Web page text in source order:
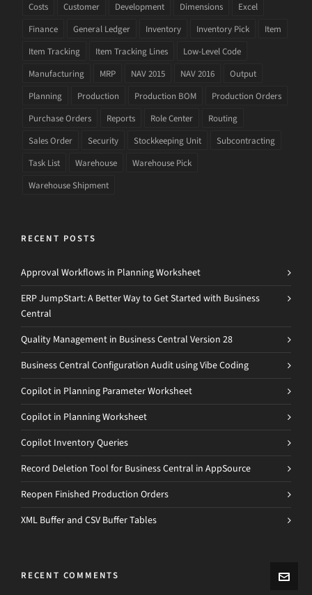
Costs
Customer Development Dimensions
Excel
Finance
General Ledger Inventory Inventory Pick
Item
Item Tracking
Item Tracking Lines
Low-Level Code
Manufacturing
MRP NAV 2015 NAV 2016
Output
Planning
Production Production BOM
Production Orders
Purchase Orders
Reports Role Center
Routing
Sales Order
Security Stockkeeping Unit
Subcontracting
Task List
Warehouse
Warehouse Pick
Warehouse Shipment
RECENT POSTS
Approval Workflows in Planning Worksheet
ERP JumpStart: A Better Way to Get Started with Business
Central
Quality Management in Business Central Version 28
Business Central Configuration Audit using Vibe Coding
Copilot in Planning Parameter Worksheet
Copilot in Planning Worksheet
Copilot Inventory Queries
Record Deletion Tool for Business Central in AppSource
Reopen Finished Production Orders
XML Buffer and CSV Buffer Tables
RECENT COMMENTS